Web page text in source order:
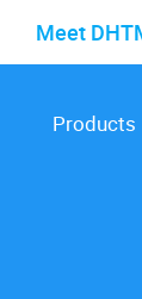
Meet
Products